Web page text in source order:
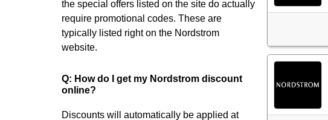
the special offers listed on the site do actually
require promotional codes. These are
typically listed right on the Nordstrom
website.
Q: How do I get my Nordstrom discount
online?
Discounts will automatically be applied at